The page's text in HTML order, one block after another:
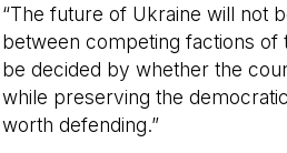
“The future of Ukraine will not
between competing factions of
be decided by whether the
while preserving the
worth defending.”